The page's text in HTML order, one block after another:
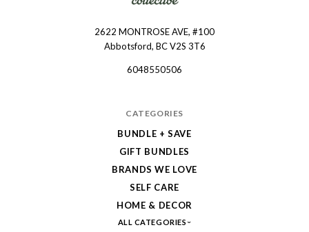
2622 MONTROSE AVE, #100
Abbotsford, BC V2S 3T6
6048550506
CATEGORIES
BUNDLE + SAVE
GIFT BUNDLES
BRANDS WE LOVE
SELF CARE
HOME & DECOR
ALL CATEGORIES